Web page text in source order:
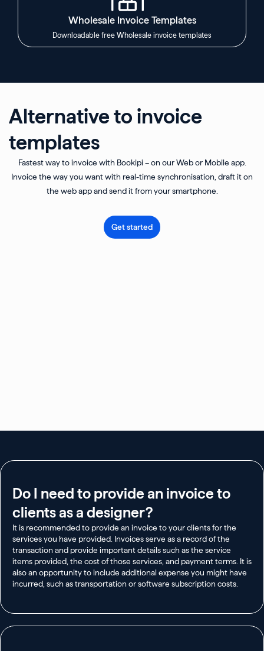
Wholesale Invoice Templates
Downloadable free Wholesale invoice templates
Alternative to invoice
templates
Fastest way to invoice with Bookipi – on our Web or Mobile app.
Invoice the way you want with real-time synchronisation, draft it on
the web app and send it from your smartphone.
Get started
Do I need to provide an invoice to
clients as a designer?
It is recommended to provide an invoice to your clients for the
services you have provided. Invoices serve as a record of the
transaction and provide important details such as the service
items provided, the cost of those services, and payment terms. It is
also an opportunity to include additional expense you might have
incurred, such as transportation or software subscription costs.